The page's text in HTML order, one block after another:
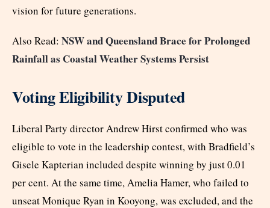
vision for future generations.
Also Read: NSW and Queensland Brace for Prolonged
Rainfall as Coastal Weather Systems Persist
Voting Eligibility Disputed
Liberal Party director Andrew Hirst confirmed who was
eligible to vote in the leadership contest, with Bradfield’s
Gisele Kapterian included despite winning by just 0.01
per cent. At the same time, Amelia Hamer, who failed to
unseat Monique Ryan in Kooyong, was excluded, and the